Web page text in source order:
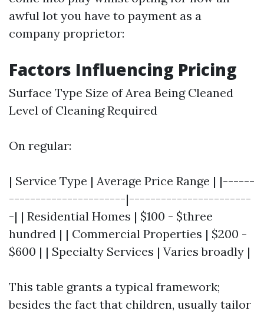
awful lot you have to payment as a
company proprietor:
Factors Influencing Pricing
Surface Type Size of Area Being Cleaned
Level of Cleaning Required
On regular:
| Service Type | Average Price Range | |------
----------------------|-----------------------
-| | Residential Homes | $100 - $three
hundred | | Commercial Properties | $200 -
$600 | | Specialty Services | Varies broadly |
This table grants a typical framework;
besides the fact that children, usually tailor